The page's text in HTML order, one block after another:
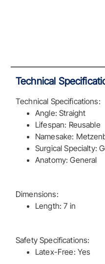
Technical
Technical Specifications:
Angle: Straight
Lifespan: Reusable
Namesake:
Surgical Specialty:
Anatomy: General
Dimensions:
Length: 7 in
Safety Specifications:
Latex-Free: Yes